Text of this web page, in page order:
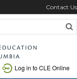
Contact Us
Log in to CLE Online